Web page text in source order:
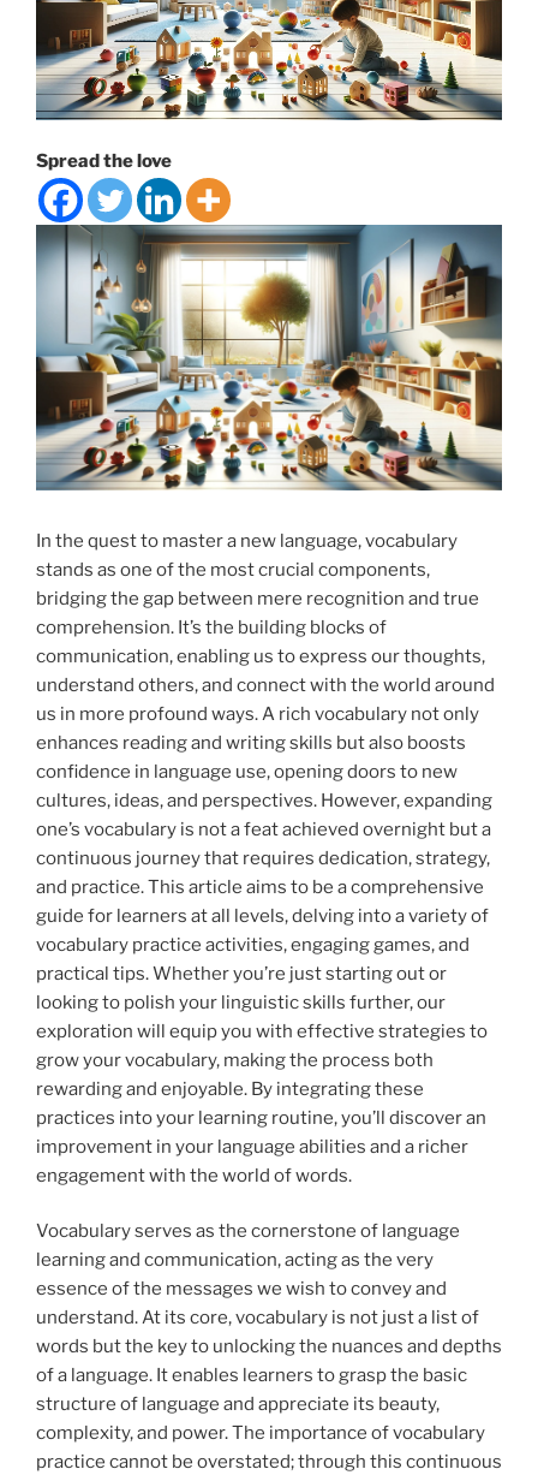
Spread the love
In the quest to master a new language, vocabulary
stands as one of the most crucial components,
bridging the gap between mere recognition and true
comprehension. It’s the building blocks of
communication, enabling us to express our thoughts,
understand others, and connect with the world around
us in more profound ways. A rich vocabulary not only
enhances reading and writing skills but also boosts
confidence in language use, opening doors to new
cultures, ideas, and perspectives. However, expanding
one’s vocabulary is not a feat achieved overnight but a
continuous journey that requires dedication, strategy,
and practice. This article aims to be a comprehensive
guide for learners at all levels, delving into a variety of
vocabulary practice activities, engaging games, and
practical tips. Whether you’re just starting out or
looking to polish your linguistic skills further, our
exploration will equip you with effective strategies to
grow your vocabulary, making the process both
rewarding and enjoyable. By integrating these
practices into your learning routine, you’ll discover an
improvement in your language abilities and a richer
engagement with the world of words.
Vocabulary serves as the cornerstone of language
learning and communication, acting as the very
essence of the messages we wish to convey and
understand. At its core, vocabulary is not just a list of
words but the key to unlocking the nuances and depths
of a language. It enables learners to grasp the basic
structure of language and appreciate its beauty,
complexity, and power. The importance of vocabulary
practice cannot be overstated; through this continuous